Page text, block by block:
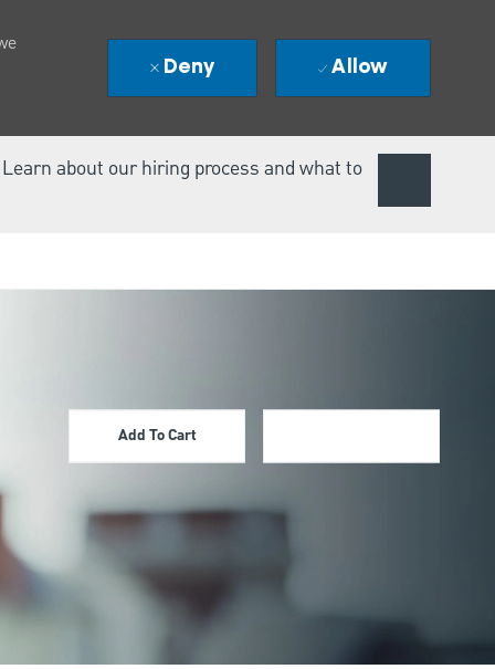
about our hiring process and what to
Deny Allow
Add To Cart